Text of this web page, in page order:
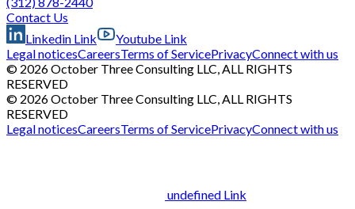
Contact Us
Linkedin Link
Youtube Link
Legal noticesCareersTerms of ServicePrivacyConnect with us
© 2026 October Three Consulting LLC, ALL RIGHTS
RESERVED
© 2026 October Three Consulting LLC, ALL RIGHTS
RESERVED
Legal noticesCareersTerms of ServicePrivacyConnect with us
undefined Link